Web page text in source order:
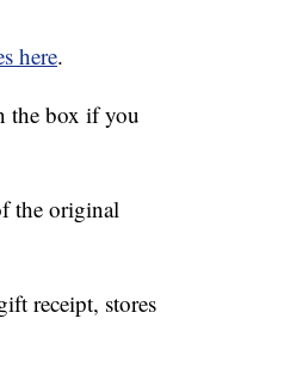
here.
the box if you
the original
receipt, stores